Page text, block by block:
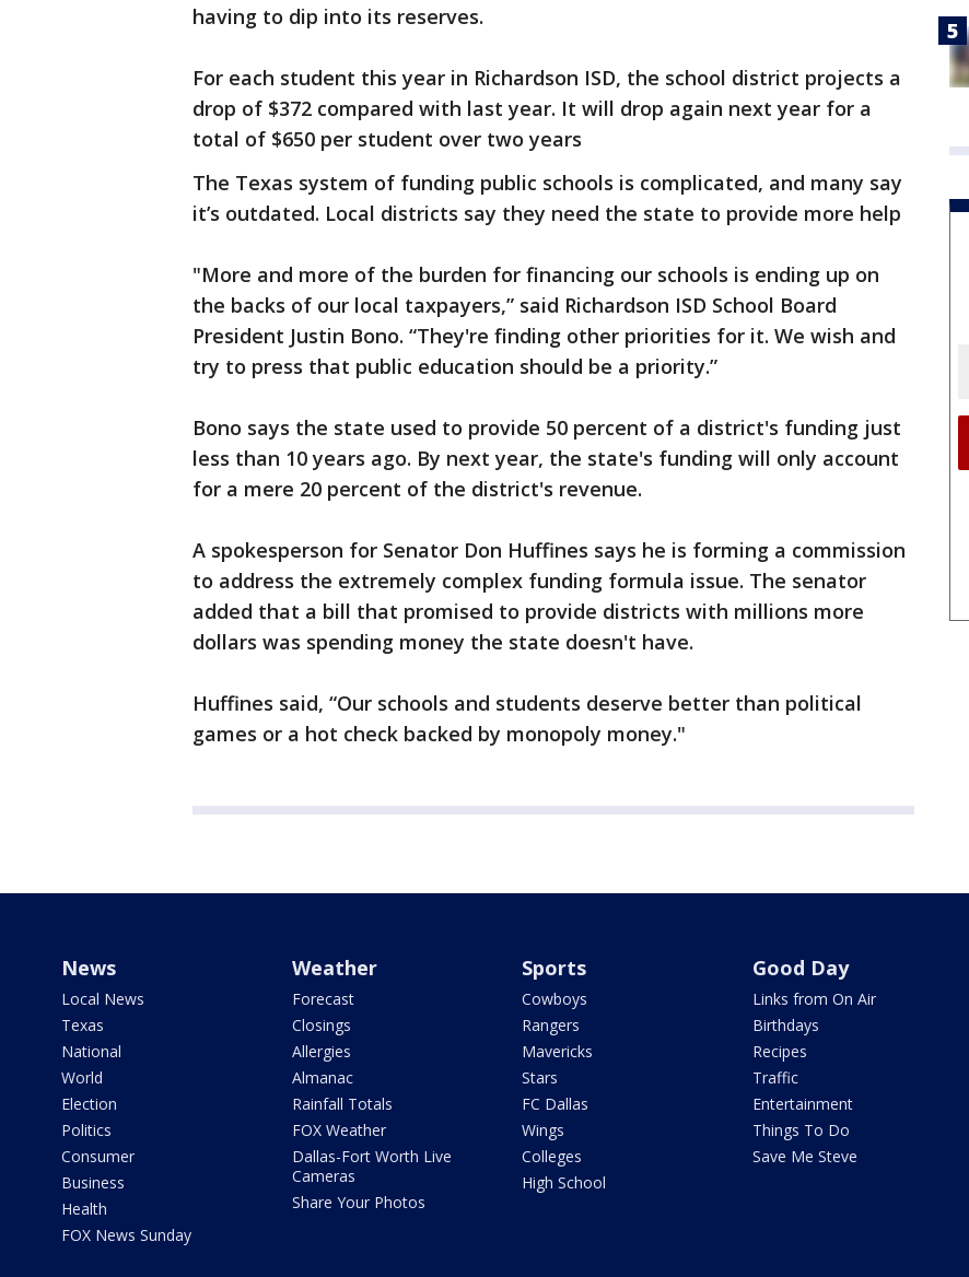
having to dip into its reserves.
For each student this year in Richardson ISD, the school district projects a
drop of $372 compared with last year. It will drop again next year for a
total of $650 per student over two years
The Texas system of funding public schools is complicated, and many say
it’s outdated. Local districts say they need the state to provide more help
"More and more of the burden for financing our schools is ending up on
the backs of our local taxpayers,” said Richardson ISD School Board
President Justin Bono. “They're finding other priorities for it. We wish and
try to press that public education should be a priority.”
Bono says the state used to provide 50 percent of a district's funding just
less than 10 years ago. By next year, the state's funding will only account
for a mere 20 percent of the district's revenue.
A spokesperson for Senator Don Huffines says he is forming a commission
to address the extremely complex funding formula issue. The senator
added that a bill that promised to provide districts with millions more
dollars was spending money the state doesn't have.
Huffines said, “Our schools and students deserve better than political
games or a hot check backed by monopoly money."
News
Local News
Texas
National
World
Election
Politics
Consumer
Business
Health
FOX News Sunday
Weather
Forecast
Closings
Allergies
Almanac
Rainfall Totals
FOX Weather
Dallas-Fort Worth Live
Cameras
Share Your Photos
Sports
Cowboys
Rangers
Mavericks
Stars
FC Dallas
Wings
Colleges
High School
Good Day
Links from On Air
Birthdays
Recipes
Traffic
Entertainment
Things To Do
Save Me Steve